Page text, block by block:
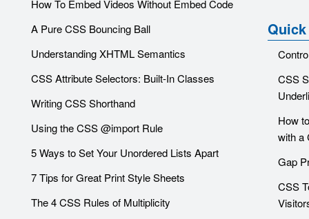
How To Embed Videos Without Embed Code
A Pure CSS Bouncing Ball
Understanding XHTML Semantics
CSS Attribute Selectors: Built-In Classes
Writing CSS Shorthand
Using the CSS @import Rule
5 Ways to Set Your Unordered Lists Apart
7 Tips for Great Print Style Sheets
The 4 CSS Rules of Multiplicity
CSS
How
with a
Gap
CSS